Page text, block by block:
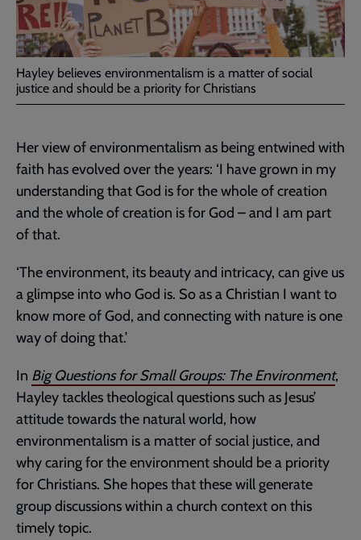
Hayley believes environmentalism is a matter of social
justice and should be a priority for Christians
Her view of environmentalism as being entwined with
faith has evolved over the years: ‘I have grown in my
understanding that God is for the whole of creation
and the whole of creation is for God – and I am part
of that.
‘The environment, its beauty and intricacy, can give us
a glimpse into who God is. So as a Christian I want to
know more of God, and connecting with nature is one
way of doing that.’
In Big Questions for Small Groups: The Environment,
Hayley tackles theological questions such as Jesus’
attitude towards the natural world, how
environmentalism is a matter of social justice, and
why caring for the environment should be a priority
for Christians. She hopes that these will generate
group discussions within a church context on this
timely topic.